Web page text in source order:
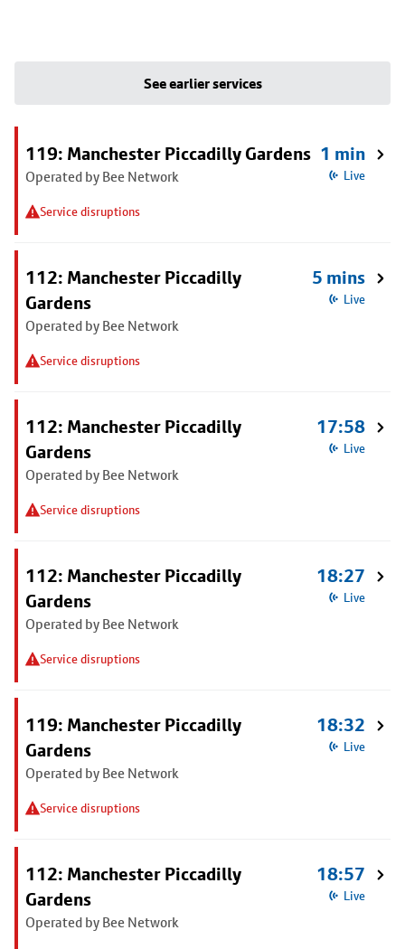
See earlier services
119: Manchester Piccadilly Gardens
Operated by Bee Network
Service disruptions
1 min
Live
112: Manchester Piccadilly
Gardens
Operated by Bee Network
Service disruptions
5 mins
Live
112: Manchester Piccadilly
Gardens
Operated by Bee Network
Service disruptions
17:58
Live
112: Manchester Piccadilly
Gardens
Operated by Bee Network
Service disruptions
18:27
Live
119: Manchester Piccadilly
Gardens
Operated by Bee Network
Service disruptions
18:32
Live
112: Manchester Piccadilly
Gardens
Operated by Bee Network
18:57
Live